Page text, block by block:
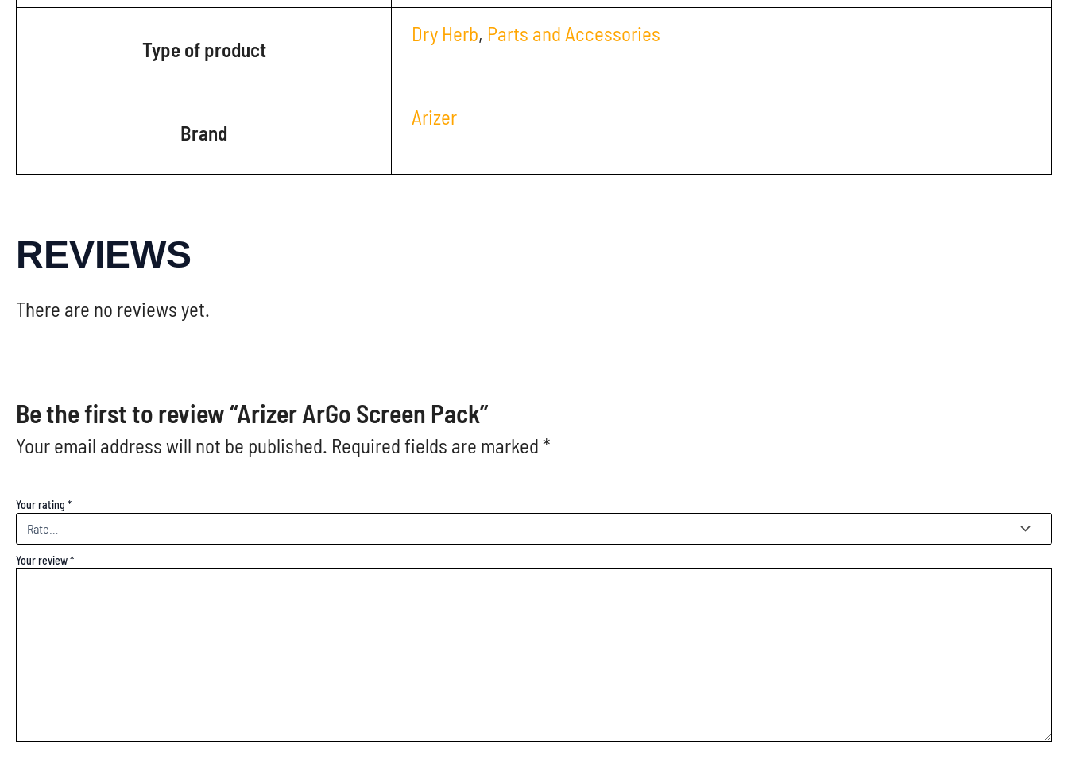
Type of product
Dry Herb, Parts and Accessories
Brand
Arizer
REVIEWS
There are no reviews yet.
Be the first to review “Arizer ArGo Screen Pack”
Your email address will not be published. Required fields are marked *
Your rating *
Your review*